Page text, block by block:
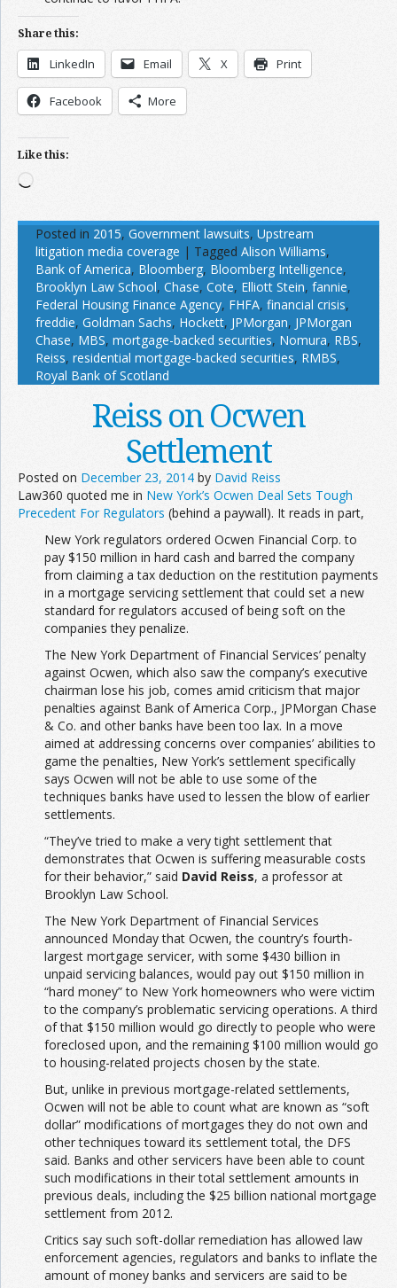
Share this:
LinkedIn Email X Print
Facebook More
Like this:
Loading…
Posted in 2015, Government lawsuits, Upstream
litigation media coverage | Tagged Alison Williams,
Bank of America, Bloomberg, Bloomberg Intelligence,
Brooklyn Law School, Chase, Cote, Elliott Stein, fannie,
Federal Housing Finance Agency, FHFA, financial crisis,
freddie, Goldman Sachs, Hockett, JPMorgan, JPMorgan
Chase, MBS, mortgage-backed securities, Nomura, RBS,
Reiss, residential mortgage-backed securities, RMBS,
Royal Bank of Scotland
Reiss on Ocwen
Settlement
Posted on December 23, 2014 by David Reiss
Law360 quoted me in New York’s Ocwen Deal Sets Tough
Precedent For Regulators (behind a paywall). It reads in part,
New York regulators ordered Ocwen Financial Corp. to
pay $150 million in hard cash and barred the company
from claiming a tax deduction on the restitution payments
in a mortgage servicing settlement that could set a new
standard for regulators accused of being soft on the
companies they penalize.
The New York Department of Financial Services’ penalty
against Ocwen, which also saw the company’s executive
chairman lose his job, comes amid criticism that major
penalties against Bank of America Corp., JPMorgan Chase
& Co. and other banks have been too lax. In a move
aimed at addressing concerns over companies’ abilities to
game the penalties, New York’s settlement specifically
says Ocwen will not be able to use some of the
techniques banks have used to lessen the blow of earlier
settlements.
“They’ve tried to make a very tight settlement that
demonstrates that Ocwen is suffering measurable costs
for their behavior,” said David Reiss, a professor at
Brooklyn Law School.
The New York Department of Financial Services
announced Monday that Ocwen, the country’s fourth-
largest mortgage servicer, with some $430 billion in
unpaid servicing balances, would pay out $150 million in
“hard money” to New York homeowners who were victim
to the company’s problematic servicing operations. A third
of that $150 million would go directly to people who were
foreclosed upon, and the remaining $100 million would go
to housing-related projects chosen by the state.
But, unlike in previous mortgage-related settlements,
Ocwen will not be able to count what are known as “soft
dollar” modifications of mortgages they do not own and
other techniques toward its settlement total, the DFS
said. Banks and other servicers have been able to count
such modifications in their total settlement amounts in
previous deals, including the $25 billion national mortgage
settlement from 2012.
Critics say such soft-dollar remediation has allowed law
enforcement agencies, regulators and banks to inflate the
amount of money banks and servicers are said to be